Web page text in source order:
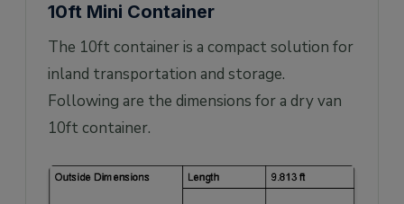
10ft Mini Container
The 10ft container is a compact solution for
inland transportation and storage.
Following are the dimensions for a dry van
10ft container.